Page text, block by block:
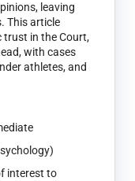
leaving
This article
trust in the Court,
with cases
athletes, and
interest to